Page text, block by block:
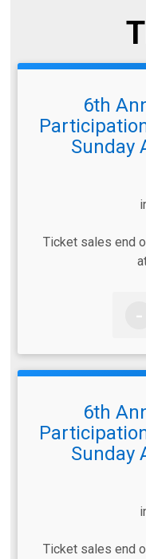
6th
Sunday
Ticket sales end
-
6th
Sunday
Ticket sales end